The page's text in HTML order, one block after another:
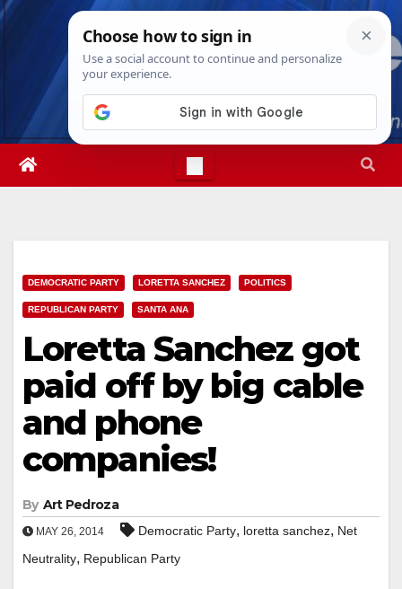
Skip
Sat. Aug 8th, 20268:11:23 PM
DEMOCRATIC PARTY LORETTA SANCHEZ POLITICS
REPUBLICAN PARTY SANTA ANA
Loretta Sanchez got
paid off by big cable
and phone
companies!
By Art Pedroza
MAY 26, 2014 Democratic Party, loretta sanchez, Net
Neutrality, Republican Party